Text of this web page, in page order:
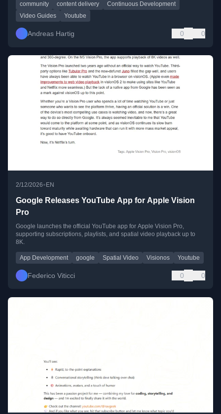
community content delivery
Continuous Development
Video Guides
Youtube
Andreas Hartig 0 0
2/12/2026•EN
Google Releases YouTube App for Apple Vision
Pro
Google launches the official YouTube app for Apple Vision Pro,
supporting subscriptions, playlists, and spatial video playback up to
8K.
App Development google Spatial Video Visionos Youtube
Federico Viticci 0 0